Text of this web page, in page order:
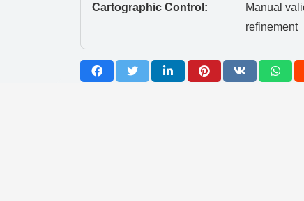
Cartographic Control:
Manual
refinement